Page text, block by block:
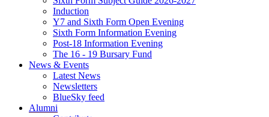
Induction
Y7 and Sixth Form Open Evening
Sixth Form Information Evening
Post-18 Information Evening
The 16 - 19 Bursary Fund
News & Events
Latest News
Newsletters
BlueSky feed
Alumni